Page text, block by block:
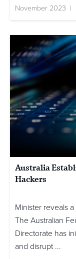
November 2023 |
Australia
Hackers
Minister reveals
The Australian
Directorate has
and disrupt ...